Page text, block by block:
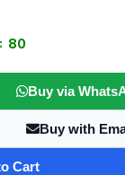
80
Buy via
Buy with
Cart